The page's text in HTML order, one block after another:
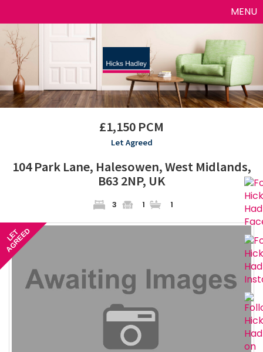
Toggle
MENU
£1,150 PCM
Let Agreed
104 Park Lane, Halesowen, West Midlands,
B63 2NP, UK
3 1 1
LET
AGREED